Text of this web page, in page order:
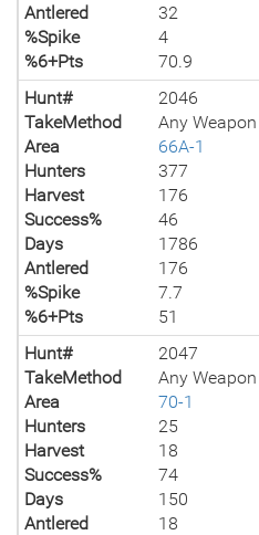
Antlered
32
%Spike
4
%6+Pts
70.9
Hunt#
2046
TakeMethod
Any Weapon
Area
66A-1
Hunters
377
Harvest
176
Success%
46
Days
1786
Antlered
176
%Spike
7.7
%6+Pts
51
Hunt#
2047
TakeMethod
Any Weapon
Area
70-1
Hunters
25
Harvest
18
Success%
74
Days
150
Antlered
18